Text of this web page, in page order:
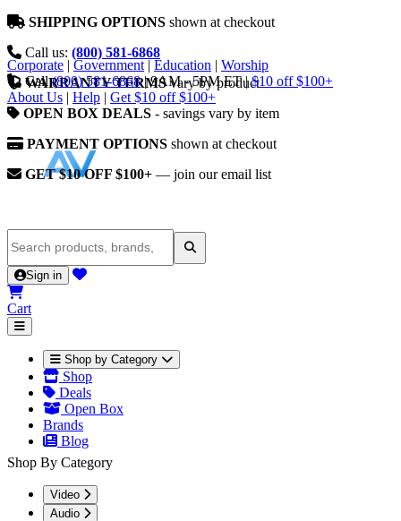
SHIPPING OPTIONS shown at checkout
Call us: (800) 581-6868
WARRANTY TERMSvary by product
OPEN BOX DEALS - savings vary by item
PAYMENT OPTIONS shown at checkout
GET $10 OFF $100+ — join our email list
Corporate | Government | Education | Worship
Call (800) 581-6868 | 9AM - 5PM ET | $10 off $100+
About Us | Help | Get $10 off $100+
Sign in
Cart
Shop by Category
Shop
Deals
Open Box
Brands
Blog
Shop By Category
Video
Audio